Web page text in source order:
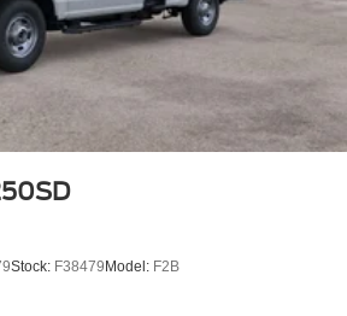
Stock: F38479 Model: F2B